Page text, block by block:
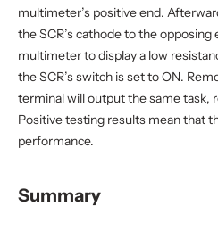
multimeter’s positive end.
the SCR’s cathode to the
multimeter to display a low
the SCR’s switch is set to ON.
terminal will output the same task,
Positive testing results mean that
performance.
Summary